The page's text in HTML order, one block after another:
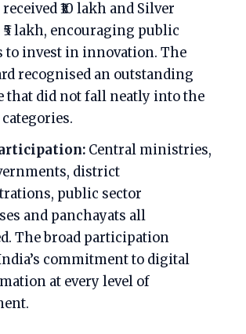
₹10 lakh and Silver
lakh, encouraging public
to invest in innovation. The
recognised an outstanding
that did not fall neatly into the
Central ministries,
district
public sector
and panchayats all
The broad participation
commitment to digital
at every level of